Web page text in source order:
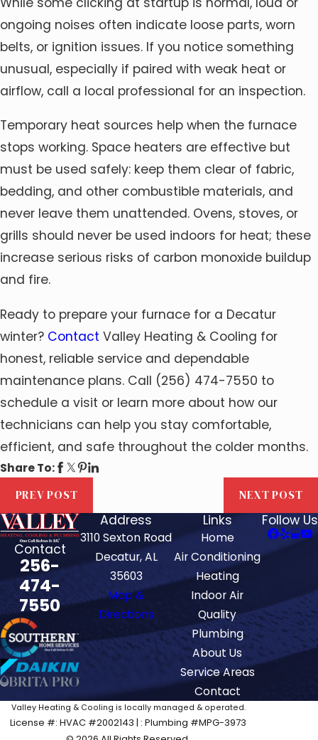
ongoing noises often indicate loose parts, worn
belts, or ignition issues. If you notice something
unusual, especially if paired with weak heat or
airflow, call a local professional for an inspection.
Temporary heat sources help when the furnace
stops working. Space heaters are effective but
must be used safely: keep them clear of fabric,
bedding, and other combustible materials, and
never leave them unattended. Ovens, stoves, or
grills should never be used indoors for heat; these
increase serious risks of carbon monoxide buildup
and fire.
Ready to prepare your furnace for a Decatur
winter? Contact Valley Heating & Cooling for
honest, reliable service and dependable
maintenance plans. Call (256) 474-7550 to
schedule a visit or learn more about how our
technicians can help you stay comfortable,
efficient, and safe throughout the colder months.
Share To:
PREV POST
NEXT POST
Contact
256-
474-
7550
Address
3110 Sexton Road
Decatur, AL
35603
Map &
Directions
Links
Home
Air Conditioning
Heating
Indoor Air
Quality
Plumbing
About Us
Service Areas
Contact
Follow Us
Valley Heating & Cooling is locally managed & operated.
License #: HVAC #2002143 | : Plumbing #MPG-3973